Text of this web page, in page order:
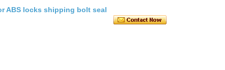
ABS locks shipping bolt seal